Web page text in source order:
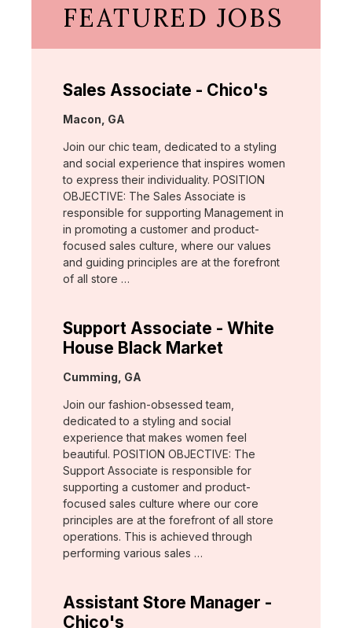
FEATURED JOBS
Sales Associate - Chico's
Location:
Macon, GA
Join our chic team, dedicated to a styling
and social experience that inspires women
to express their individuality. POSITION
OBJECTIVE: The Sales Associate is
responsible for supporting Management in
in promoting a customer and product-
focused sales culture, where our values
and guiding principles are at the forefront
of all store …
Support Associate - White
House Black Market
Location:
Cumming, GA
Join our fashion-obsessed team,
dedicated to a styling and social
experience that makes women feel
beautiful. POSITION OBJECTIVE: The
Support Associate is responsible for
supporting a customer and product-
focused sales culture where our core
principles are at the forefront of all store
operations. This is achieved through
performing various sales …
Assistant Store Manager -
Chico's